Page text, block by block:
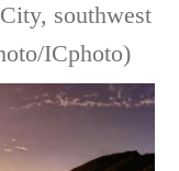
southwest
ICphoto)